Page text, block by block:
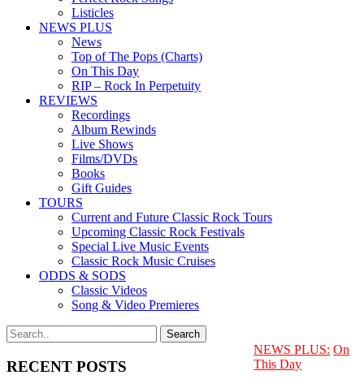
Listicles
NEWS PLUS
News
Top of The Pops (Charts)
On This Day
RIP – Rock In Perpetuity
REVIEWS
Recordings
Album Rewinds
Live Shows
Films/DVDs
Books
Gift Guides
TOURS
Current and Future Classic Rock Tours
Upcoming Classic Rock Festivals
Special Live Music Events
Classic Rock Music Cruises
ODDS & SODS
Classic Videos
Song & Video Premieres
RECENT POSTS
NEWS PLUS: On
This Day